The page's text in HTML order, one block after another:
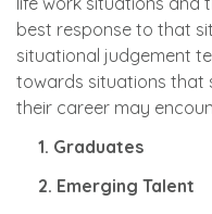
best response to that
situational judgement
towards situations that
their career may
1. Graduates
2. Emerging Talent